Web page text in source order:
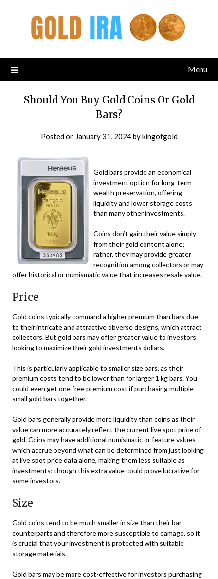
Menu
Should You Buy Gold Coins Or Gold
Bars?
Posted on January 31, 2024bykingofgold
Gold bars provide an economical
investment option for long-term
wealth preservation, offering
liquidity and lower storage costs
than many other investments.
Coins don’t gain their value simply
from their gold content alone;
rather, they may provide greater
recognition among collectors or may
offer historical or numismatic value that increases resale value.
Price
Gold coins typically command a higher premium than bars due
to their intricate and attractive obverse designs, which attract
collectors. But gold bars may offer greater value to investors
looking to maximize their gold investments dollars.
This is particularly applicable to smaller size bars, as their
premium costs tend to be lower than for larger 1 kg bars. You
could even get one free premium cost if purchasing multiple
small gold bars together.
Gold bars generally provide more liquidity than coins as their
value can more accurately reflect the current live spot price of
gold. Coins may have additional numismatic or feature values
which accrue beyond what can be determined from just looking
at live spot price data alone, making them less suitable as
investments; though this extra value could prove lucrative for
some investors.
Size
Gold coins tend to be much smaller in size than their bar
counterparts and therefore more susceptible to damage, so it
is crucial that your investment is protected with suitable
storage materials.
Gold bars may be more cost-effective for investors purchasing